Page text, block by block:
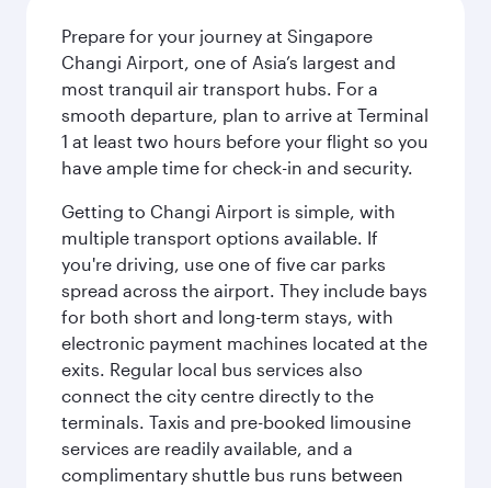
Prepare for your journey at Singapore
Changi Airport, one of Asia’s largest and
most tranquil air transport hubs. For a
smooth departure, plan to arrive at Terminal
1 at least two hours before your flight so you
have ample time for check-in and security.
Getting to Changi Airport is simple, with
multiple transport options available. If
you're driving, use one of five car parks
spread across the airport. They include bays
for both short and long-term stays, with
electronic payment machines located at the
exits. Regular local bus services also
connect the city centre directly to the
terminals. Taxis and pre-booked limousine
services are readily available, and a
complimentary shuttle bus runs between